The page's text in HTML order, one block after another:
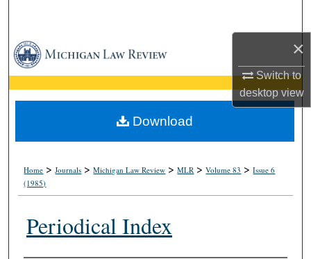
×
Switch to
desktopview
Browse Collections
My Account
About
Home >Journals >Michigan Law Review >MLR >Volume 83 >Issue 6
(1985)
Periodical Index
Download